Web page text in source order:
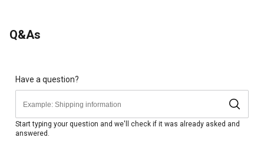
Q&As
Have a question?
Start typing your question and we'll check if it was already asked and
answered.